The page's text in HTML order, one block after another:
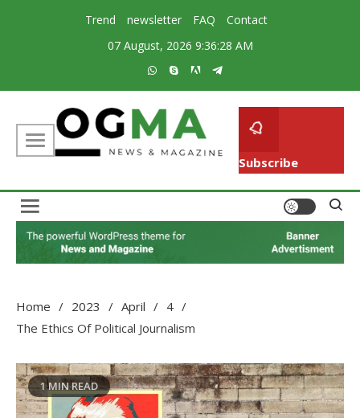
Trend newsletter FAQ
Contact
07 August, 2026 9:36:29 AM
Creative Magazine News Portal WordPress Theme
Subscribe
Home 2023 April
4
The Ethics Of Political Journalism
1 MIN READ